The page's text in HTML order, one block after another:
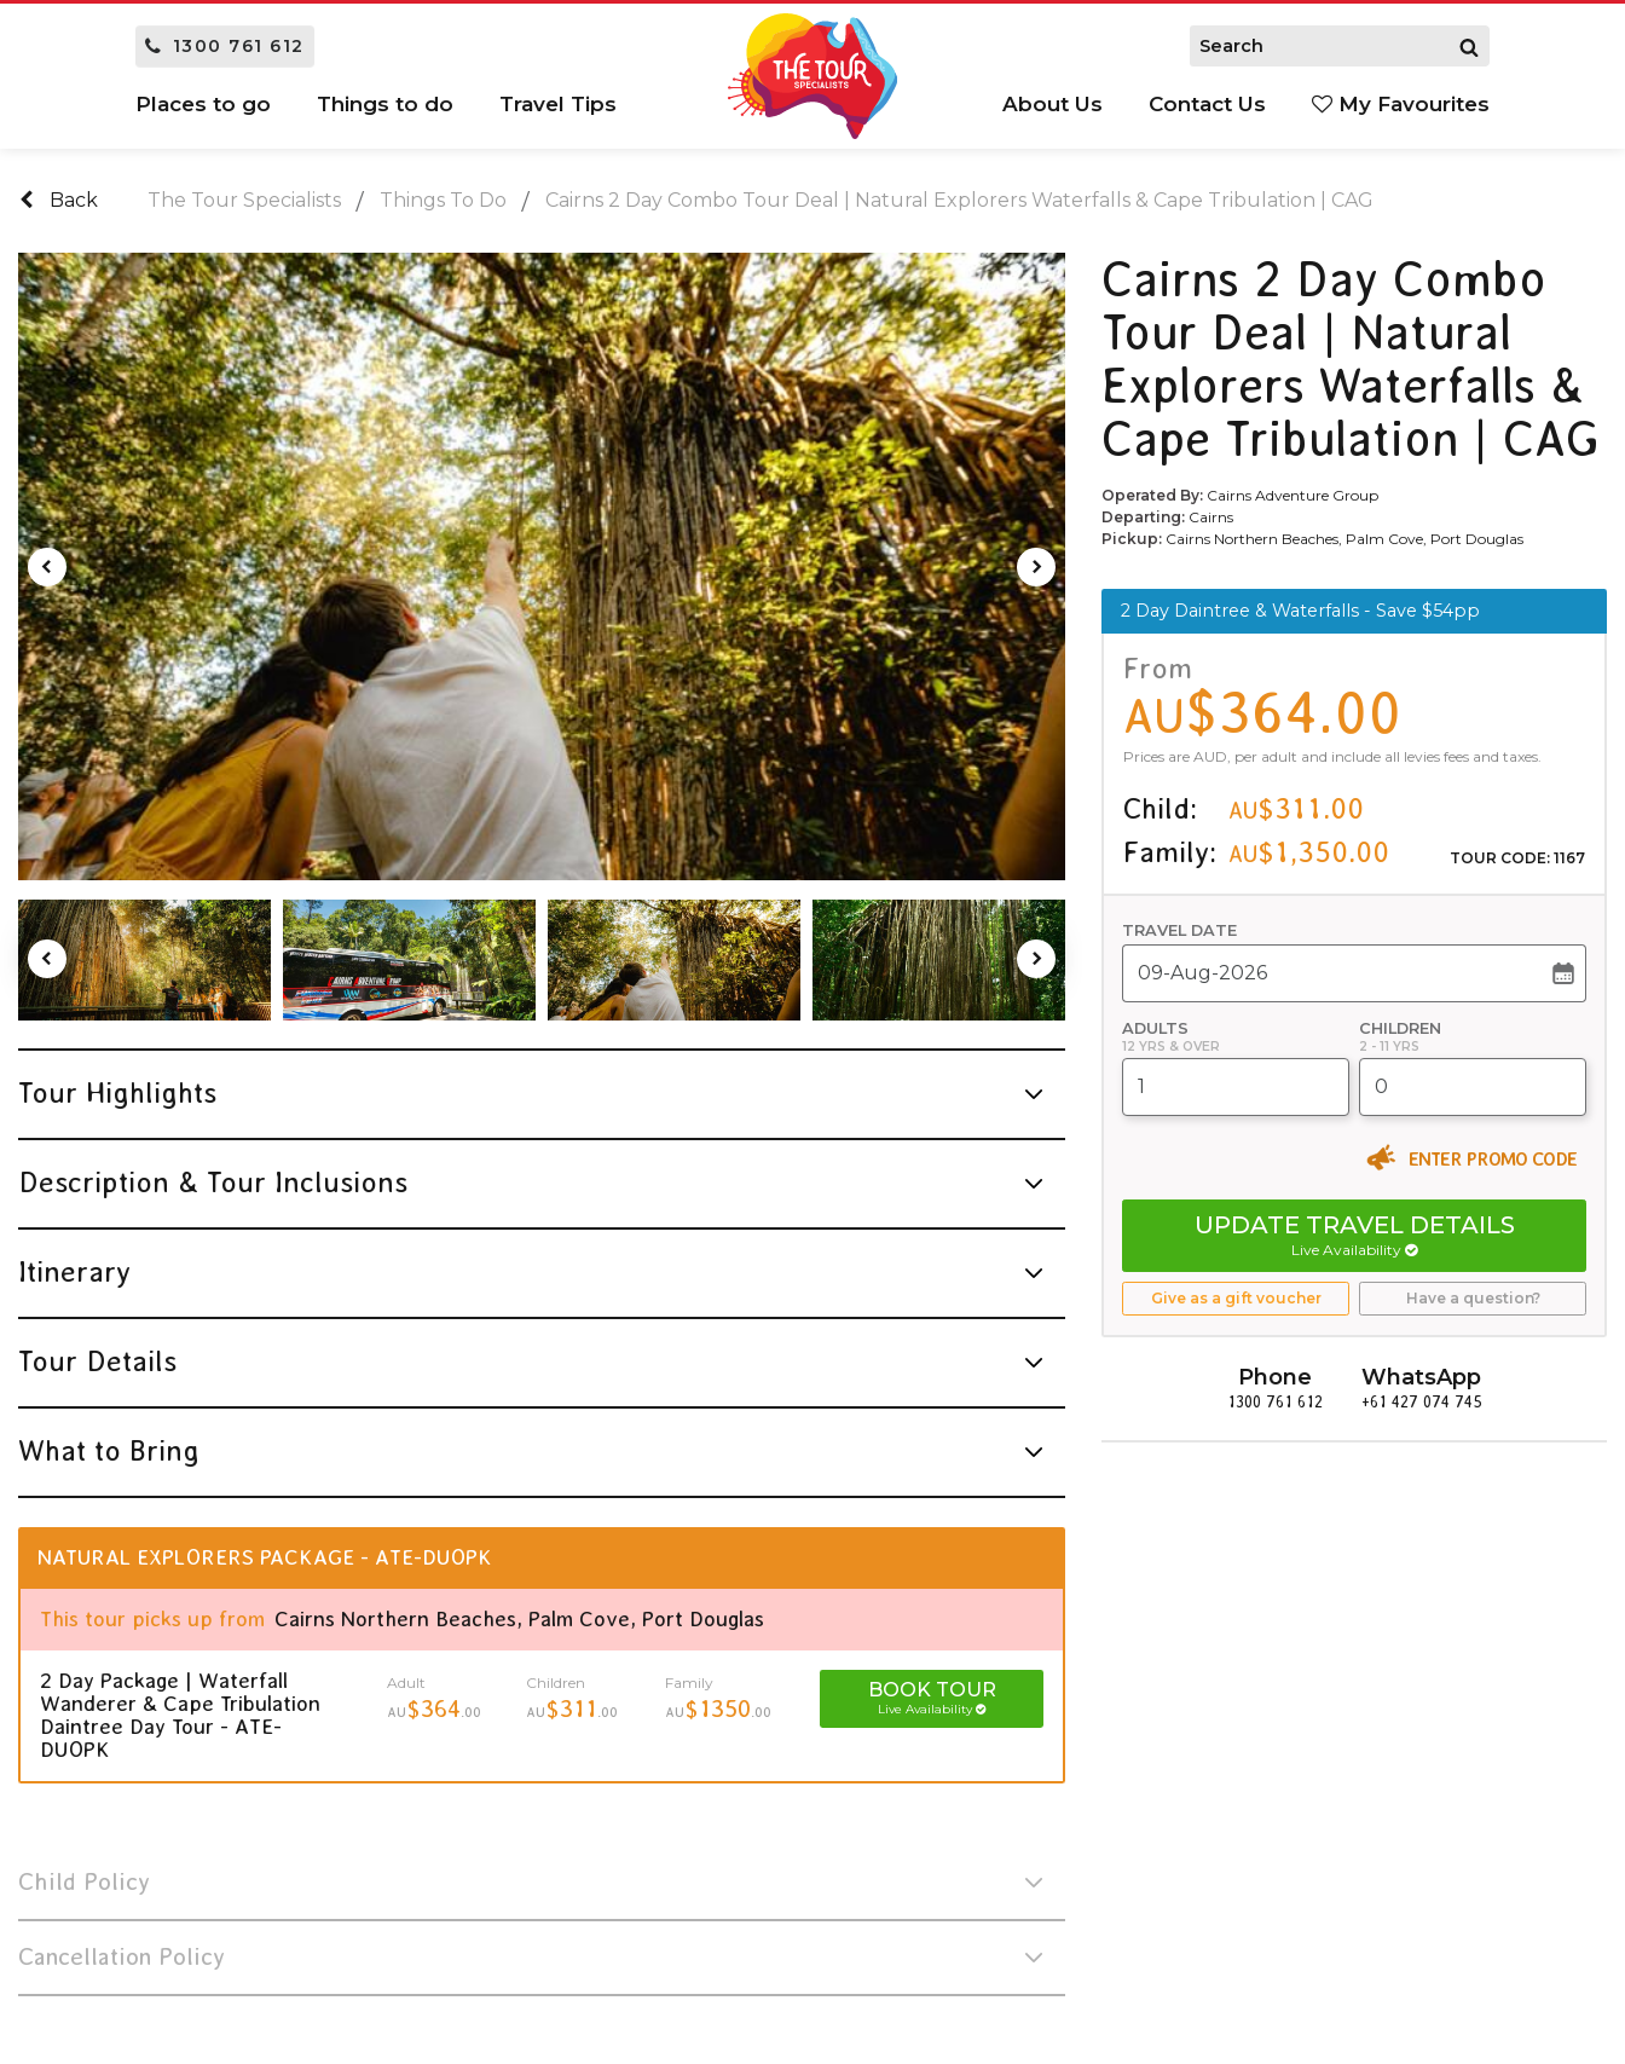
1300 761 612
Places to go Things to do Travel Tips About Us Contact Us My Favourites
Back The Tour Specialists Things To Do Cairns 2 Day Combo Tour Deal | Natural Explorers Waterfalls & Cape Tribulation | CAG
Tour Highlights
Description & Tour Inclusions
Itinerary
Tour Details
What to Bring
NATURAL EXPLORERS PACKAGE - ATE-DUOPK
This tour picks up from Cairns Northern Beaches, Palm Cove, Port Douglas
2 Day Package | Waterfall
Wanderer & Cape Tribulation
Daintree Day Tour - ATE-
DUOPK
Adult
AU $364 .00
Children
AU $311 .00
Family
AU $1350 .00
BOOK TOUR
Live Availability
Child Policy
Cancellation Policy
Cairns 2 Day Combo
Tour Deal | Natural
Explorers Waterfalls &
Cape Tribulation | CAG
Operated By: Cairns Adventure Group
Departing: Cairns
Pickup: Cairns Northern Beaches, Palm Cove, Port Douglas
2 Day Daintree & Waterfalls - Save $54pp
From
AU$364.00
Prices are AUD, per adult and include all levies fees and taxes.
Child: AU$311.00
Family: AU$1,350.00 TOUR CODE: 1167
TRAVEL DATE
ADULTS
12 YRS & OVER
CHILDREN
2 - 11 YRS
ENTER PROMO CODE
UPDATE TRAVEL DETAILS
Live Availability
Give as a gift voucher Have a question?
Phone
1300 761 612
WhatsApp
+61 427 074 745